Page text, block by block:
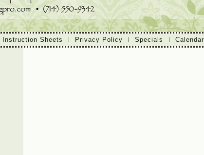
Instruction Sheets Privacy Policy Specials Calendar